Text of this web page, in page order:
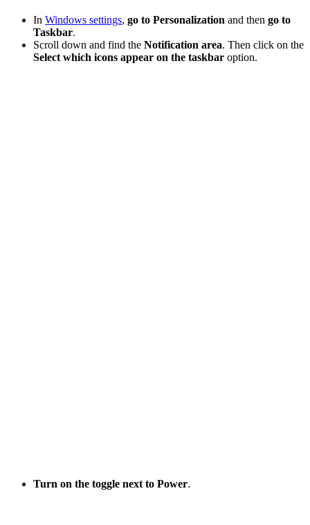
In Windows settings, go to Personalization and then go to
Taskbar.
Scroll down and find the Notification area. Then click on the
Select which icons appear on the taskbar option.
Turn on the toggle next to Power.